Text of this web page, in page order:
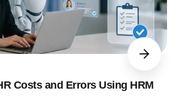
Costs and Errors Using HRM